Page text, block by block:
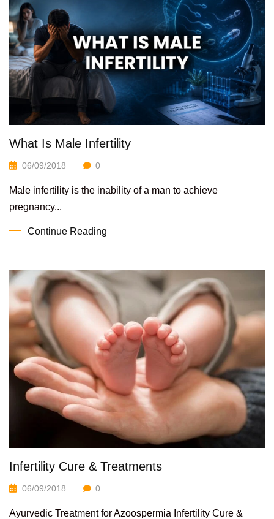
What Is Male Infertility
06/09/2018 0
Male infertility is the inability of a man to achieve
pregnancy...
Continue Reading
Infertility Cure & Treatments
06/09/2018 0
Ayurvedic Treatment for Azoospermia Infertility Cure &